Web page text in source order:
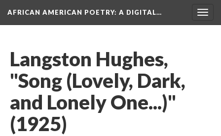
AFRICAN AMERICAN POETRY: A DIGITAL…
Langston Hughes,
"Song (Lovely, Dark,
and Lonely One...)"
(1925)